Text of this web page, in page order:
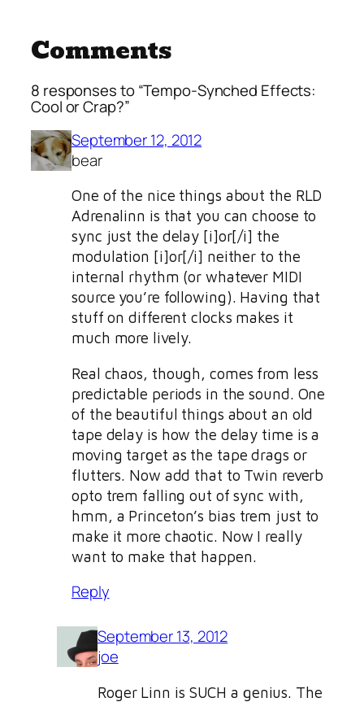
Comments
8 responses to “Tempo-Synched Effects:
Cool or Crap?”
September 12, 2012
bear
One of the nice things about the RLD
Adrenalinn is that you can choose to
sync just the delay [i]or[/i] the
modulation [i]or[/i] neither to the
internal rhythm (or whatever MIDI
source you’re following). Having that
stuff on different clocks makes it
much more lively.
Real chaos, though, comes from less
predictable periods in the sound. One
of the beautiful things about an old
tape delay is how the delay time is a
moving target as the tape drags or
flutters. Now add that to Twin reverb
opto trem falling out of sync with,
hmm, a Princeton’s bias trem just to
make it more chaotic. Now I really
want to make that happen.
Reply
September 13, 2012
joe
Roger Linn is SUCH a genius. The